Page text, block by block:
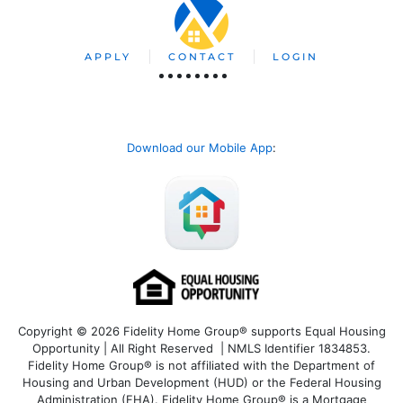
APPLY CONTACT LOGIN
Download our Mobile App:
Copyright © 2026 Fidelity Home Group® supports Equal Housing
Opportunity | All Right Reserved | NMLS Identifier 1834853.
Fidelity Home Group® is not affiliated with the Department of
Housing and Urban Development (HUD) or the Federal Housing
Administration (FHA). Fidelity Home Group® is a Mortgage